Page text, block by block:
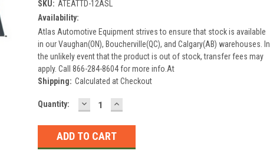
SKU: ATEATTD-12ASL
Availability:
Atlas Automotive Equipment strives to ensure that stock is available
in our Vaughan(ON), Boucherville(QC), and Calgary(AB) warehouses. In
the unlikely event that the product is out of stock, transfer fees may
apply. Call 866-284-8604 for more info.At
Shipping: Calculated at Checkout
Current
Quantity: DECREASE
QUANTITY:
INCREASE
QUANTITY: